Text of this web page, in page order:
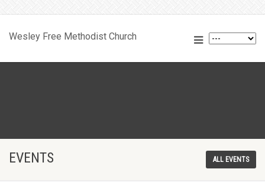
Wesley Free Methodist Church
EVENTS ALL EVENTS